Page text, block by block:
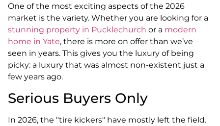
One of the most exciting aspects of the 2026
market is the variety. Whether you are looking for a
stunning property in Pucklechurch or a modern
home in Yate, there is more on offer than we’ve
seen in years. This gives you the luxury of being
picky: a luxury that was almost non-existent just a
few years ago.
Serious Buyers Only
In 2026, the "tire kickers" have mostly left the field.